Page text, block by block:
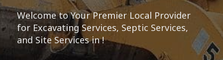
Welcome to Your Premier Local Provider
for Excavating Services, Septic Services,
and Site Services in !